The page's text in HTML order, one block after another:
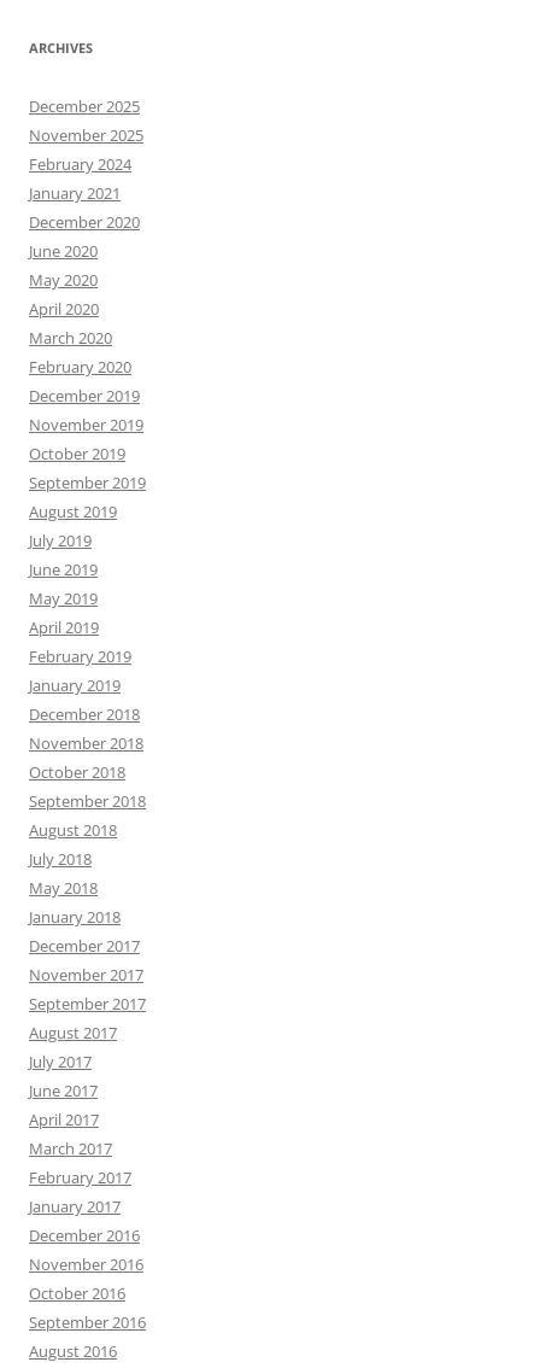
ARCHIVES
December 2025
November 2025
February 2024
January 2021
December 2020
June 2020
May 2020
April 2020
March 2020
February 2020
December 2019
November 2019
October 2019
September 2019
August 2019
July 2019
June 2019
May 2019
April 2019
February 2019
January 2019
December 2018
November 2018
October 2018
September 2018
August 2018
July 2018
May 2018
January 2018
December 2017
November 2017
September 2017
August 2017
July 2017
June 2017
April 2017
March 2017
February 2017
January 2017
December 2016
November 2016
October 2016
September 2016
August 2016